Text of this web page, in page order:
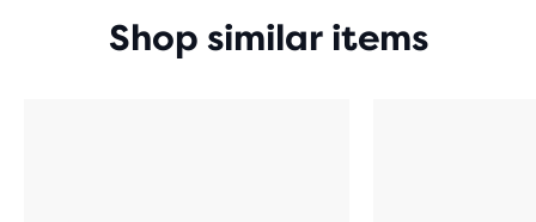
Shop similar items